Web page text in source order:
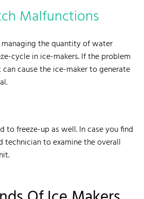
Malfunctions
the quantity of water
cycle in ice-makers. If the problem
cause the ice-maker to generate
to freeze-up as well. In case you find
technician to examine the overall